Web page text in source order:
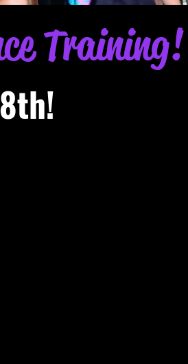
Training!